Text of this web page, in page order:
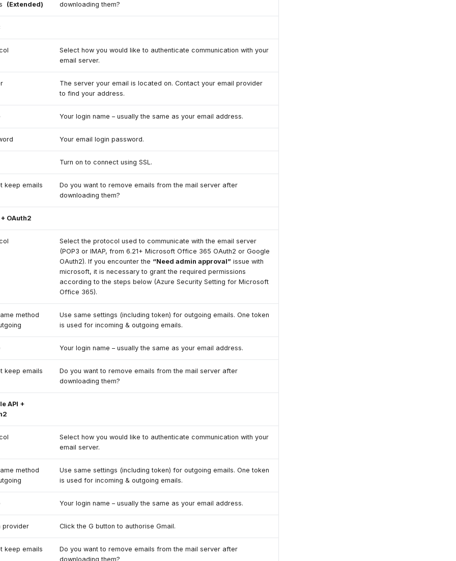
(Extended)
downloading them?
Select how you would like to authenticate communication with your
email server.
The server your email is located on. Contact your email provider
to find your address.
Your login name – usually the same as your email address.
Your email login password.
Turn on to connect using SSL.
keep emails
Do you want to remove emails from the mail server after
downloading them?
+ OAuth2
Select the protocol used to communicate with the email server
(POP3 or IMAP, from 6.21+ Microsoft Office 365 OAuth2 or Google
OAuth2). If you encounter the “Need admin approval” issue with
microsoft, it is necessary to grant the required permissions
according to the steps below (Azure Security Setting for Microsoft
Office 365).
method
Use same settings (including token) for outgoing emails. One token
is used for incoming & outgoing emails.
Your login name – usually the same as your email address.
keep emails
Do you want to remove emails from the mail server after
downloading them?
API +
Select how you would like to authenticate communication with your
email server.
method
Use same settings (including token) for outgoing emails. One token
is used for incoming & outgoing emails.
Your login name – usually the same as your email address.
provider Click the G button to authorise Gmail.
keep emails
Do you want to remove emails from the mail server after
downloading them?